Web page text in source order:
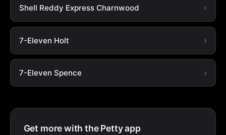
Shell Reddy Express Charnwood
7-Eleven Holt
7-Eleven Spence
Get more with the Petty app